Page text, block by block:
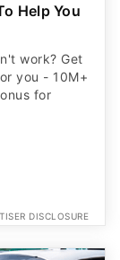
Help You
work? Get
you - 10M+
for
DISCLOSURE